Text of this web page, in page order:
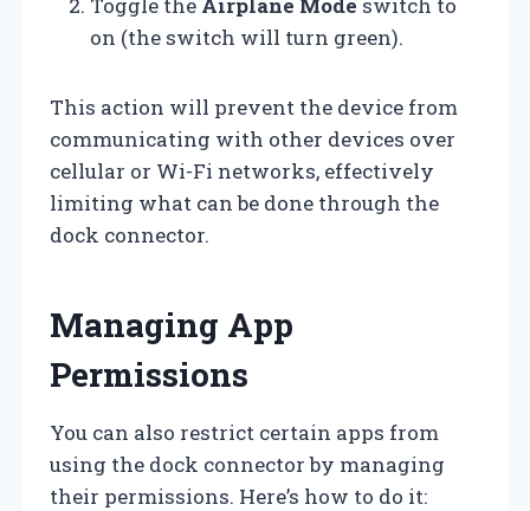
on (the switch will turn green).
This action will prevent the device from
communicating with other devices over
cellular or Wi-Fi networks, effectively
limiting what can be done through the
dock connector.
Managing App
Permissions
You can also restrict certain apps from
using the dock connector by managing
their permissions. Here’s how to do it: